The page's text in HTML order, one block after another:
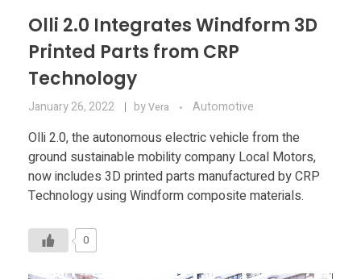
Olli 2.0 Integrates Windform 3D
Printed Parts from CRP
Technology
January 26, 2022 byVera Automotive
Olli 2.0, the autonomous electric vehicle from the
ground sustainable mobility company Local Motors,
now includes 3D printed parts manufactured by CRP
Technology using Windform composite materials.
0